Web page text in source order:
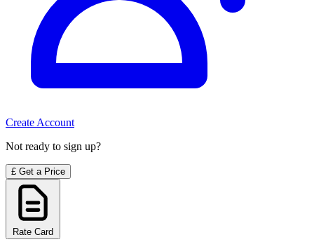
Create Account
Not ready to sign up?
£ Get a Price
Rate Card